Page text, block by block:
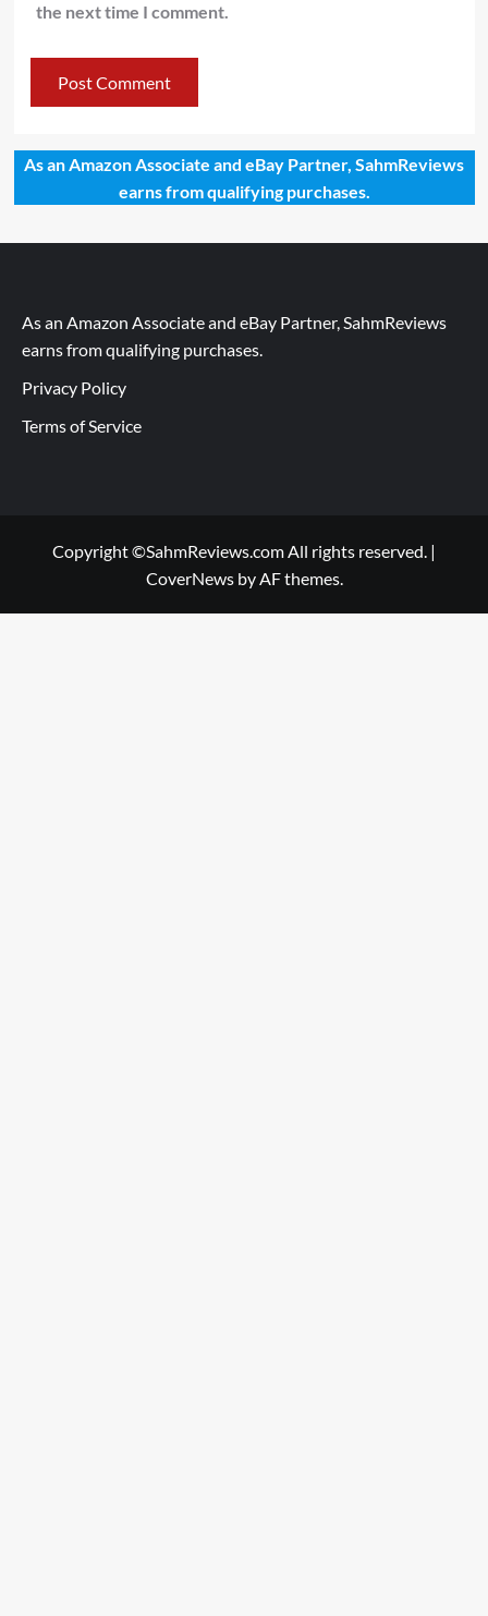
the next time I comment.
As an Amazon Associate and eBay Partner, SahmReviews
earns from qualifying purchases.
As an Amazon Associate and eBay Partner, SahmReviews
earns from qualifying purchases.
Privacy Policy
Terms of Service
Copyright ©SahmReviews.com All rights reserved. |
CoverNewsby AF themes.